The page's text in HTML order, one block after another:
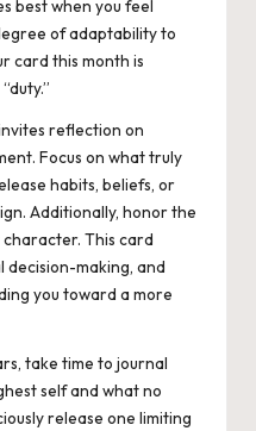
best when you feel
of adaptability to
card this month is
reflection on
Focus on what truly
habits, beliefs, or
Additionally, honor the
This card
making, and
you toward a more
take time to journal
self and what no
release one limiting